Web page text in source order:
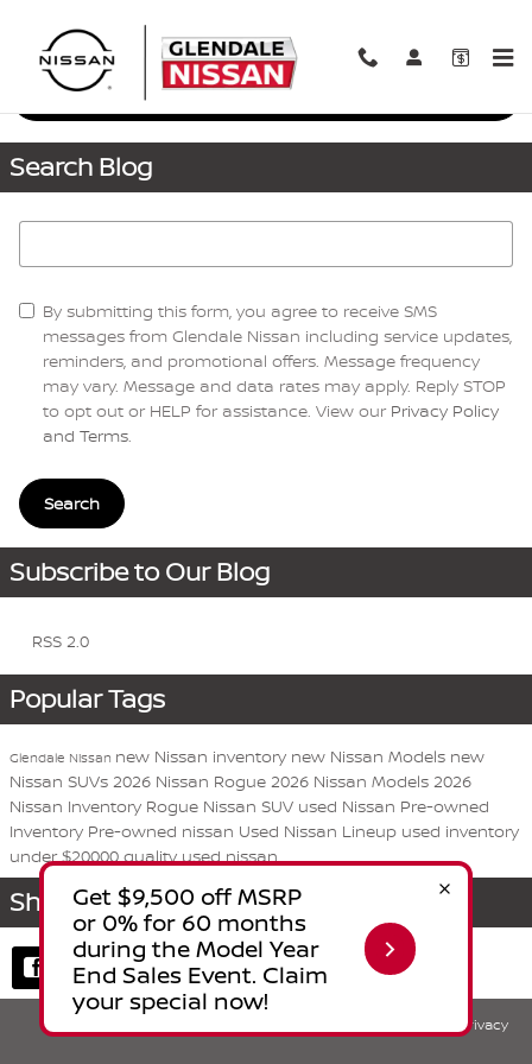
Request More Info
Search Blog
By submitting this form, you agree to receive SMS
messages from Glendale Nissan including service updates,
reminders, and promotional offers. Message frequency
may vary. Message and data rates may apply. Reply STOP
to opt out or HELP for assistance. View our Privacy Policy
and Terms.
Search
Subscribe to Our Blog
RSS 2.0
Popular Tags
Glendale Nissan new Nissan inventory new Nissan Models new
Nissan SUVs 2026 Nissan Rogue 2026 Nissan Models 2026
Nissan Inventory Rogue Nissan SUV used Nissan Pre-owned
Inventory Pre-owned nissan Used Nissan Lineup used inventory
under $20000 quality used nissan
Share
Privacy